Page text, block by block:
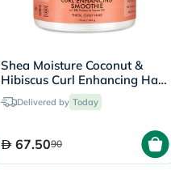
Shea Moisture Coconut &
Hibiscus Curl Enhancing Hair
Smoothie 340g
Delivered by Today
67.5090